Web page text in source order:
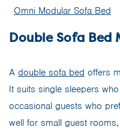
Omni Modular Sofa Bed
Double Sofa Bed
A double sofa bed offers
It suits single sleepers
occasional guests who
well for small guest